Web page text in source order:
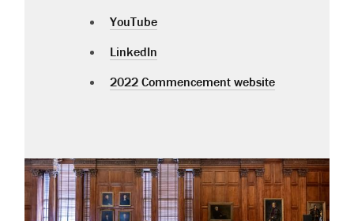
YouTube
LinkedIn
2022 Commencement website